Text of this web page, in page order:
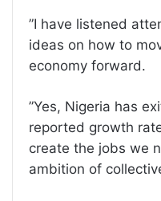
”I have listened
ideas on how to
economy forward.
”Yes, Nigeria has
reported growth
create the jobs we
ambition of